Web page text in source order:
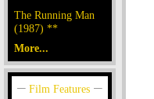
The Running Man
(1987) **
More...